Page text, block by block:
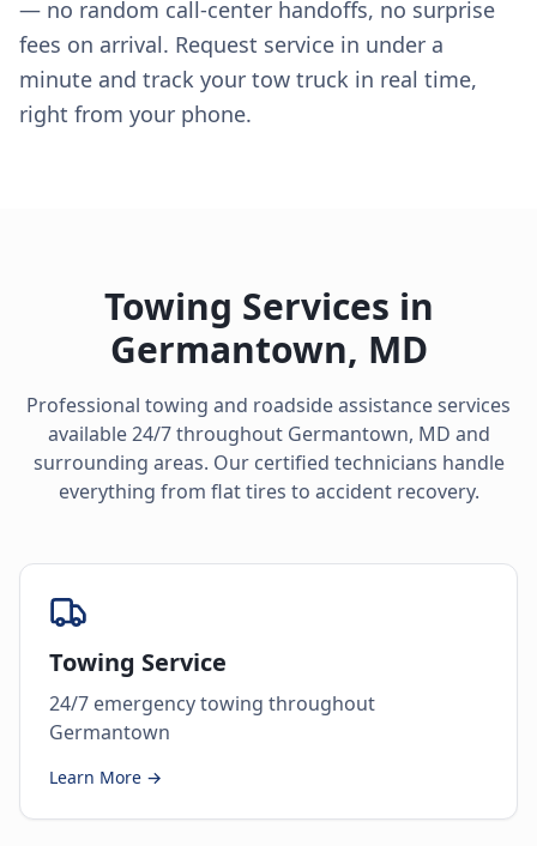
— no random call-center handoffs, no surprise
fees on arrival. Request service in under a
minute and track your tow truck in real time,
right from your phone.
Towing Services in
Germantown, MD
Professional towing and roadside assistance services
available 24/7 throughout Germantown, MD and
surrounding areas. Our certified technicians handle
everything from flat tires to accident recovery.
Towing Service
24/7 emergency towing throughout
Germantown
Learn More →